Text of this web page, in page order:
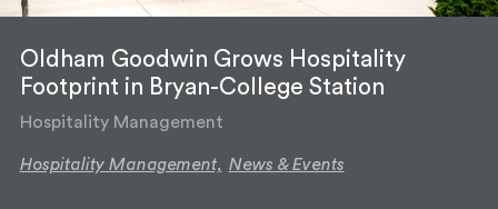
Oldham Goodwin Grows Hospitality
Footprint in Bryan-College Station
Hospitality Management
Hospitality Management, News & Events